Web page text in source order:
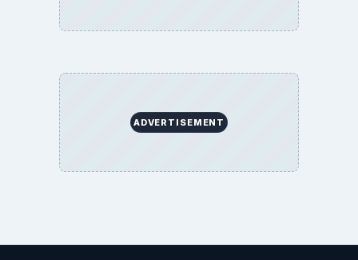
ADVERTISEMENT